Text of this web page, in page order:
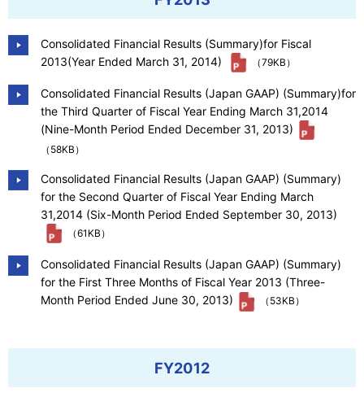
Consolidated Financial Results (Summary)for Fiscal
2013(Year Ended March 31, 2014)
（79KB）
Consolidated Financial Results (Japan GAAP) (Summary)for
the Third Quarter of Fiscal Year Ending March 31,2014
(Nine-Month Period Ended December 31, 2013)
（58KB）
Consolidated Financial Results (Japan GAAP) (Summary)
for the Second Quarter of Fiscal Year Ending March
31,2014 (Six-Month Period Ended September 30, 2013)
（61KB）
Consolidated Financial Results (Japan GAAP) (Summary)
for the First Three Months of Fiscal Year 2013 (Three-
Month Period Ended June 30, 2013)
（53KB）
FY2012